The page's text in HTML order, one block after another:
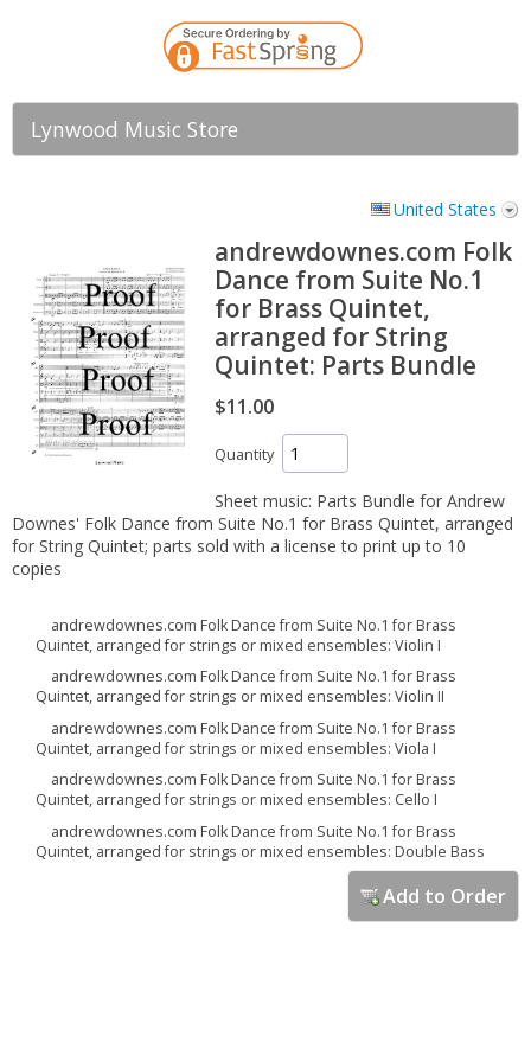
Lynwood Music Store
United States
andrewdownes.com Folk
Dance from Suite No.1
for Brass Quintet,
arranged for String
Quintet: Parts Bundle
$11.00
Quantity
Sheet music: Parts Bundle for Andrew
Downes' Folk Dance from Suite No.1 for Brass Quintet, arranged
for String Quintet; parts sold with a license to print up to 10
copies
andrewdownes.com Folk Dance from Suite No.1 for Brass
Quintet, arranged for strings or mixed ensembles: Violin I
andrewdownes.com Folk Dance from Suite No.1 for Brass
Quintet, arranged for strings or mixed ensembles: Violin II
andrewdownes.com Folk Dance from Suite No.1 for Brass
Quintet, arranged for strings or mixed ensembles: Viola I
andrewdownes.com Folk Dance from Suite No.1 for Brass
Quintet, arranged for strings or mixed ensembles: Cello I
andrewdownes.com Folk Dance from Suite No.1 for Brass
Quintet, arranged for strings or mixed ensembles: Double Bass
Add to Order